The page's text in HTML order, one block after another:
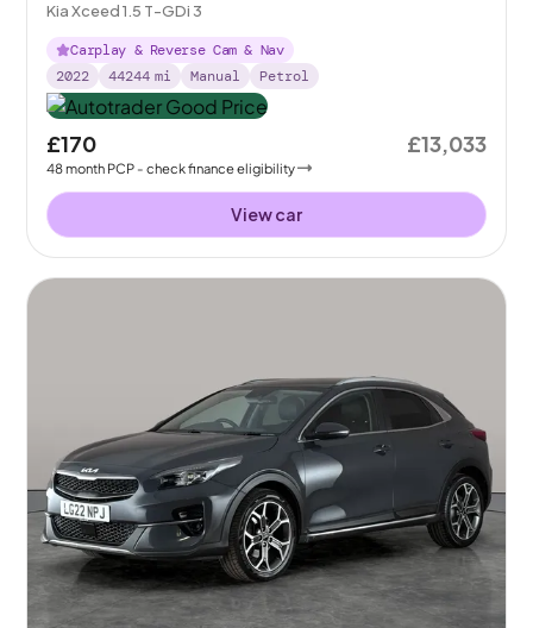
Kia Xceed 1.5 T-GDi 3
Carplay & Reverse Cam & Nav
2022
44244 mi Manual Petrol
£170
48month PCP - check finance eligibility
£13,033
View car